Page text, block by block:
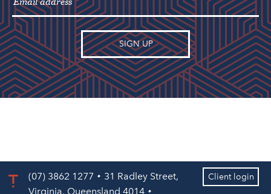
(07) 3862 1277
31 Radley Street,
Virginia, Queensland 4014
Client login